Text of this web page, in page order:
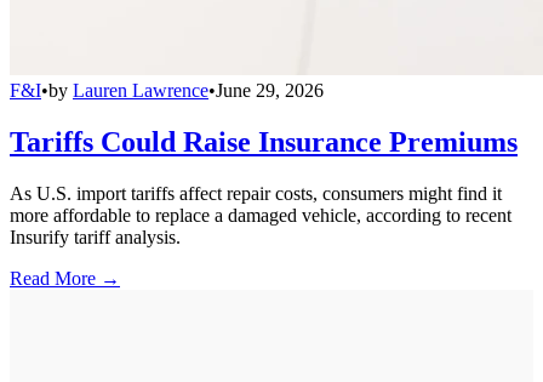
F&I•by Lauren Lawrence•June 29, 2026
Tariffs Could Raise Insurance Premiums
As U.S. import tariffs affect repair costs, consumers might find it
more affordable to replace a damaged vehicle, according to recent
Insurify tariff analysis.
Read More →